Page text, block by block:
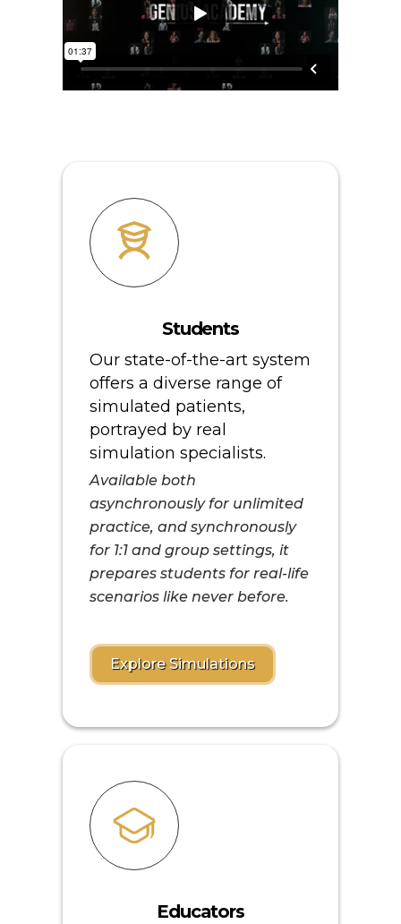
Students
Our state-of-the-art system
offers a diverse range of
simulated patients,
portrayed by real
simulation specialists.
Available both
asynchronously for unlimited
practice, and synchronously
for 1:1 and group settings, it
prepares students for real-life
scenarios like never before.
Explore Simulations
Educators